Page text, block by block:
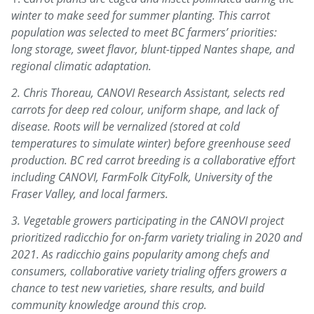
winter to make seed for summer planting. This carrot
population was selected to meet BC farmers’ priorities:
long storage, sweet flavor, blunt-tipped Nantes shape, and
regional climatic adaptation.
2. Chris Thoreau, CANOVI Research Assistant, selects red
carrots for deep red colour, uniform shape, and lack of
disease. Roots will be vernalized (stored at cold
temperatures to simulate winter) before greenhouse seed
production. BC red carrot breeding is a collaborative effort
including CANOVI, FarmFolk CityFolk, University of the
Fraser Valley, and local farmers.
3. Vegetable growers participating in the CANOVI project
prioritized radicchio for on-farm variety trialing in 2020 and
2021. As radicchio gains popularity among chefs and
consumers, collaborative variety trialing offers growers a
chance to test new varieties, share results, and build
community knowledge around this crop.